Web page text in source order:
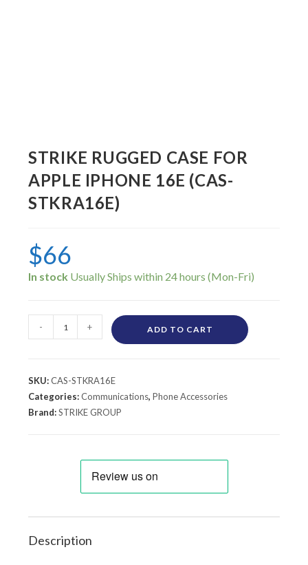
STRIKE RUGGED CASE FOR
APPLE IPHONE 16E (CAS-
STKRA16E)
$66
In stock
- + ADD TO CART
SKU:CAS-STKRA16E
Categories:Communications,Phone Accessories
Brand:STRIKE GROUP
Description